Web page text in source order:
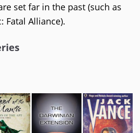
set far in the past (such as
Fatal Alliance).